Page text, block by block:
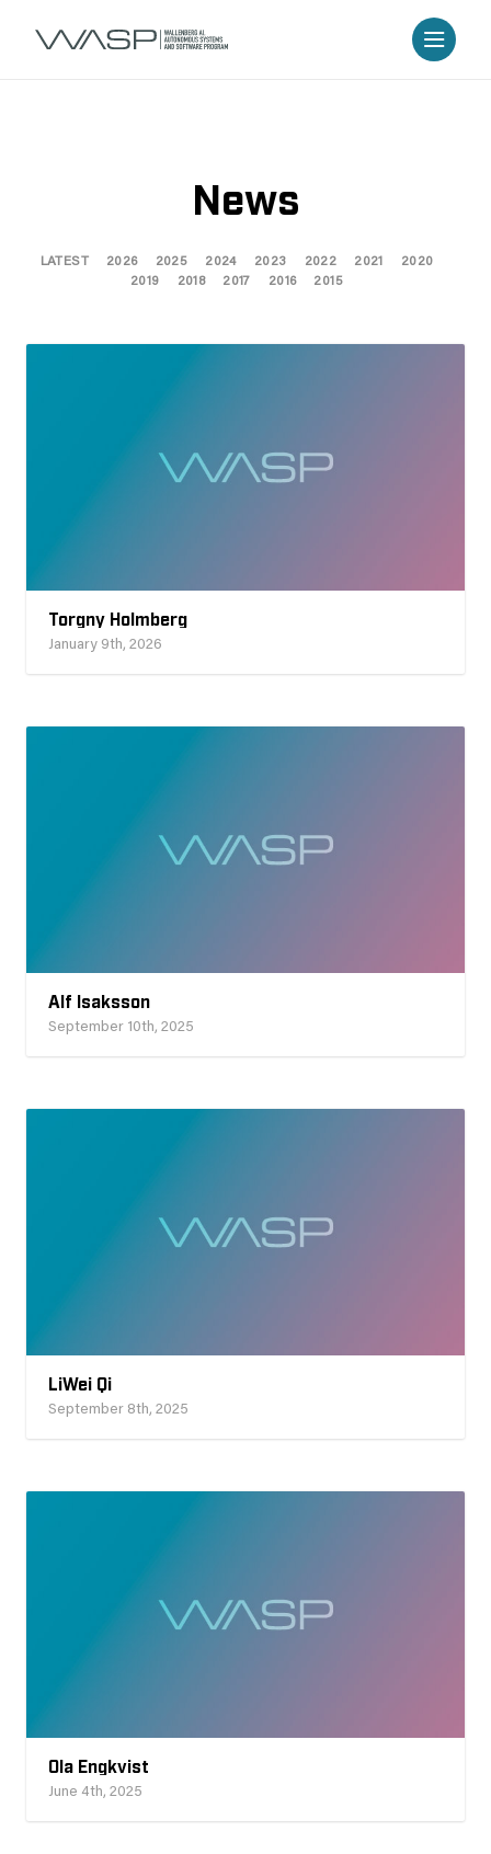
News
LATEST 2026 2025 2024 2023 2022 2021
2020
2019
2018 2017 2016 2015
Torgny Holmberg
January 9th, 2026
Alf Isaksson
September 10th, 2025
LiWei Qi
September 8th, 2025
Ola Engkvist
June 4th, 2025